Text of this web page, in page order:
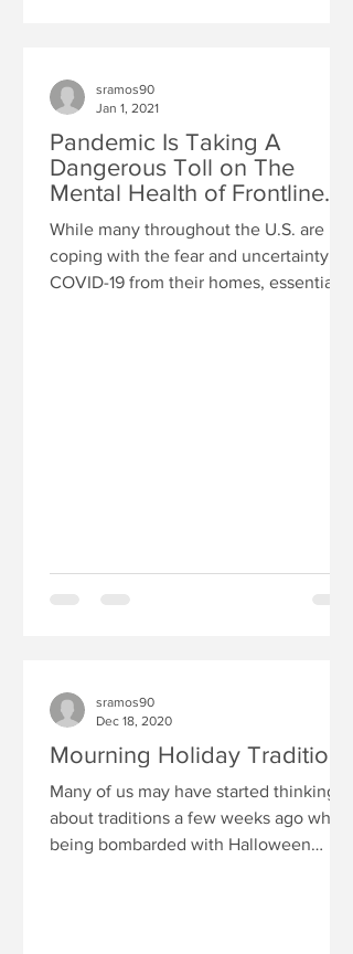
Pandemic Is Taking A
Dangerous Toll on The
Mental Health of Frontline
Health Care Workers
While many throughout the U.S. are
coping with the fear and uncertainty of
COVID-19 from their homes, essential
sramos90
Jan 1, 2021
Mourning Holiday Traditions
Many of us may have started thinking
about traditions a few weeks ago when
being bombarded with Halloween
sramos90
Dec 18, 2020